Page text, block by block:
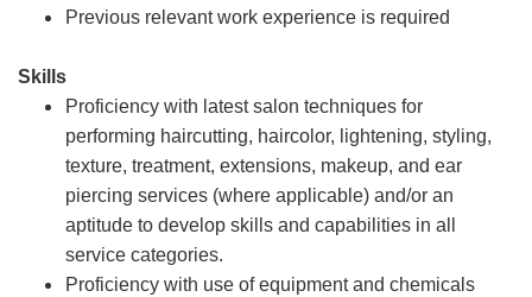
Previous relevant work experience is required
Skills
Proficiency with latest salon techniques for
performing haircutting, haircolor, lightening, styling,
texture, treatment, extensions, makeup, and ear
piercing services (where applicable) and/or an
aptitude to develop skills and capabilities in all
service categories.
Proficiency with use of equipment and chemicals